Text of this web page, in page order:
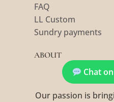
FAQ
LL Custom
Sundry payments
ABOUT
Chat
Our passion is